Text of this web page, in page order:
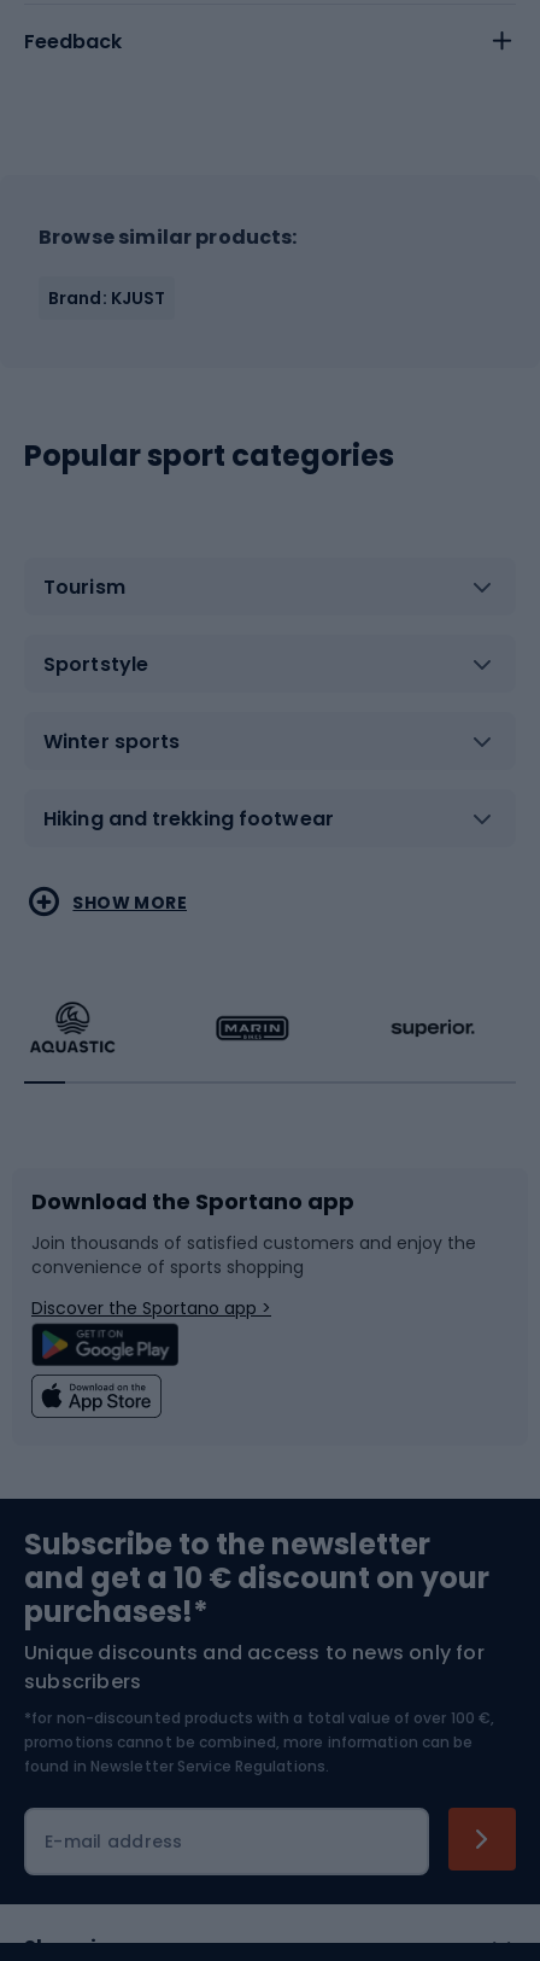
Feedback
Browse similar products:
Brand: KJUST
Popular sport categories
Tourism
Sportstyle
Winter sports
Hiking and trekking footwear
Water sports
Running
Bike accessories
Bicycle parts
Climbing
Bushcraft
Nordic Walking
Combat sports
Racquet sports
Sledges and slides
Snowboard
Swimming
Bike helmets
Skitouring
Skiing
SHOW MORE
Download the Sportano app
Join thousands of satisfied customers and enjoy the
convenience of sports shopping
Discover the Sportano app >
Subscribe to the newsletter
and get a 10 € discount on your
purchases!*
Unique discounts and access to news only for
subscribers
*for non-discounted products with a total value of over 100 €,
promotions cannot be combined, more information can be
found in Newsletter Service Regulations.
E-mail address
Shopping